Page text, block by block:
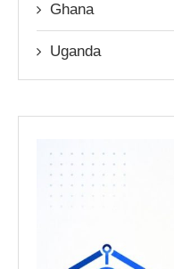
Ghana
Uganda